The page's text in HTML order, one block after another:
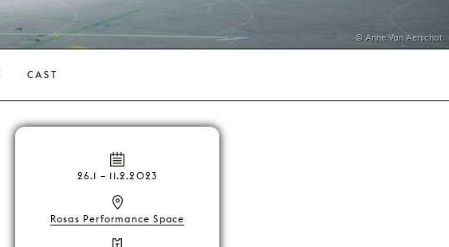
© Anne Van Aerschot
CAST
26.1 – 11.2.2023
Rosas Performance Space